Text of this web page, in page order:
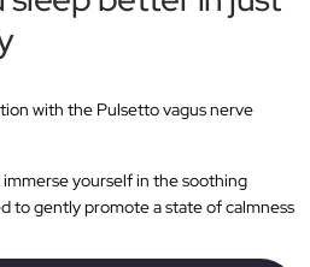
with the Pulsetto vagus nerve
yourself in the soothing
to gently promote a state of calmness